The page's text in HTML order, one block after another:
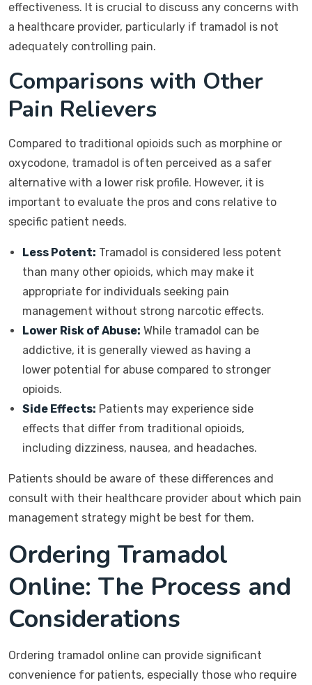
effectiveness. It is crucial to discuss any concerns with
a healthcare provider, particularly if tramadol is not
adequately controlling pain.
Comparisons with Other
Pain Relievers
Compared to traditional opioids such as morphine or
oxycodone, tramadol is often perceived as a safer
alternative with a lower risk profile. However, it is
important to evaluate the pros and cons relative to
specific patient needs.
Less Potent: Tramadol is considered less potent
than many other opioids, which may make it
appropriate for individuals seeking pain
management without strong narcotic effects.
Lower Risk of Abuse: While tramadol can be
addictive, it is generally viewed as having a
lower potential for abuse compared to stronger
opioids.
Side Effects: Patients may experience side
effects that differ from traditional opioids,
including dizziness, nausea, and headaches.
Patients should be aware of these differences and
consult with their healthcare provider about which pain
management strategy might be best for them.
Ordering Tramadol
Online: The Process and
Considerations
Ordering tramadol online can provide significant
convenience for patients, especially those who require